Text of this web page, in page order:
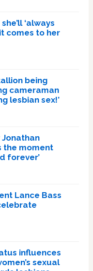
‘always
comes to her
being
cameraman
lesbian sex!’
Jonathan
the moment
forever’
Lance Bass
influences
sexual